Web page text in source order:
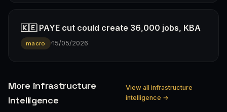
🇰🇪 PAYE cut could create 36,000 jobs, KBA
macro ·15/05/2026
More infrastructure
Intelligence
View all infrastructure
intelligence →